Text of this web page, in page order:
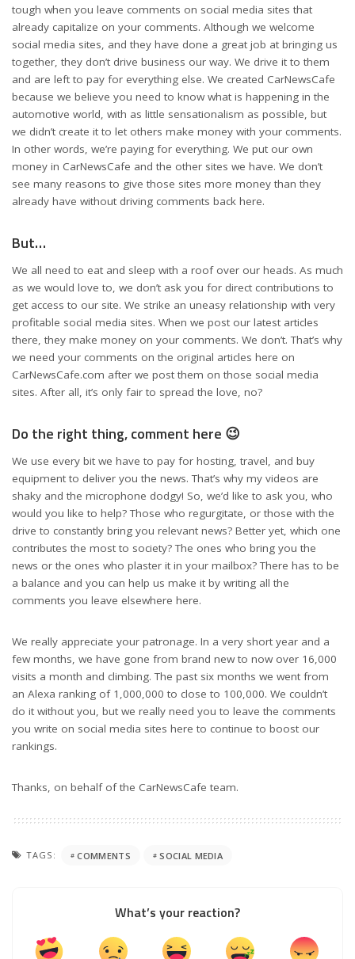
tough when you leave comments on social media sites that
already capitalize on your comments. Although we welcome
social media sites, and they have done a great job at bringing us
together, they don’t drive business our way. We drive it to them
and are left to pay for everything else. We created CarNewsCafe
because we believe you need to know what is happening in the
automotive world, with as little sensationalism as possible, but
we didn’t create it to let others make money with your comments.
In other words, we’re paying for everything. We put our own
money in CarNewsCafe and the other sites we have. We don’t
see many reasons to give those sites more money than they
already have without driving comments back here.
But…
We all need to eat and sleep with a roof over our heads. As much
as we would love to, we don’t ask you for direct contributions to
get access to our site. We strike an uneasy relationship with very
profitable social media sites. When we post our latest articles
there, they make money on your comments. We don’t. That’s why
we need your comments on the original articles here on
CarNewsCafe.com after we post them on those social media
sites. After all, it’s only fair to spread the love, no?
Do the right thing, comment here 😉
We use every bit we have to pay for hosting, travel, and buy
equipment to deliver you the news. That’s why my videos are
shaky and the microphone dodgy! So, we’d like to ask you, who
would you like to help? Those who regurgitate, or those with the
drive to constantly bring you relevant news? Better yet, which one
contributes the most to society? The ones who bring you the
news or the ones who plaster it in your mailbox? There has to be
a balance and you can help us make it by writing all the
comments you leave elsewhere here.
We really appreciate your patronage. In a very short year and a
few months, we have gone from brand new to now over 16,000
visits a month and climbing. The past six months we went from
an Alexa ranking of 1,000,000 to close to 100,000. We couldn’t
do it without you, but we really need you to leave the comments
you write on social media sites here to continue to boost our
rankings.
Thanks, on behalf of the CarNewsCafe team.
TAGS: COMMENTS SOCIAL MEDIA
What’s your reaction?